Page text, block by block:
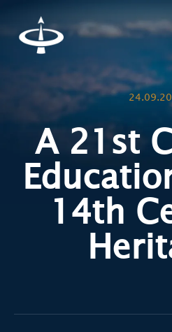
A 21st
14th